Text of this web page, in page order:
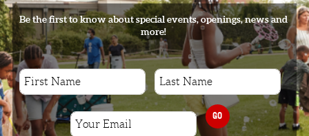
Be the first to know about special events, openings, news and
more!
GO